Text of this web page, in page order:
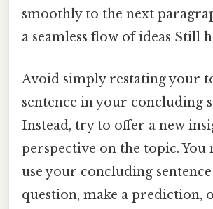
smoothly to the next
a seamless flow of ideas Still
Avoid simply restating your
sentence in your concluding
Instead, try to offer a new
perspective on the topic. You
use your concluding
question, make a prediction,